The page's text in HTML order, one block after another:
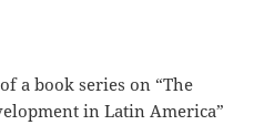
a book series on “The
in Latin America”